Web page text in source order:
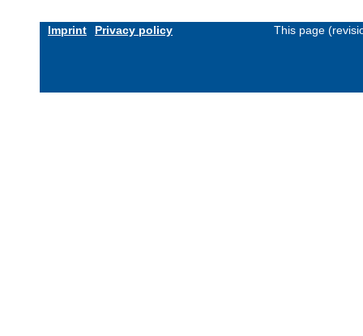
Imprint Privacy policy This page